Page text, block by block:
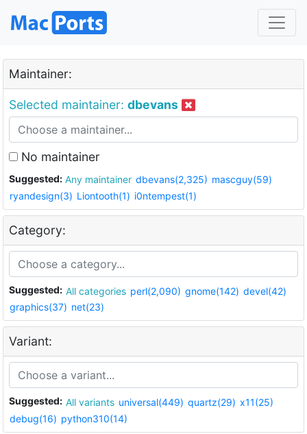
Maintainer:
Selected maintainer: dbevans
No maintainer
Suggested: Any maintainer dbevans(2,325) mascguy(59)
ryandesign(3) Liontooth(1) i0ntempest(1)
Category:
Suggested: All categories perl(2,090) gnome(142) devel(42)
graphics(37) net(23)
Variant:
Suggested: All variants universal(449) quartz(29) x11(25)
debug(16) python310(14)